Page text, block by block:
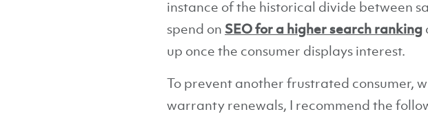
instance of the historical divide between
spend on SEO for a higher search ranking
up once the consumer displays interest.
To prevent another frustrated consumer,
warranty renewals, I recommend the